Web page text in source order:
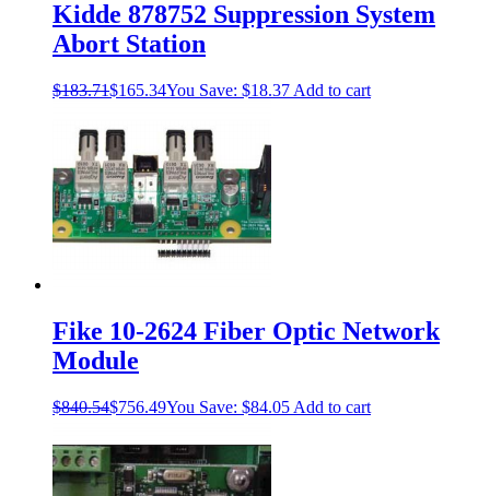
Kidde 878752 Suppression System
Abort Station
$183.71$165.34You Save: $18.37 Add to cart
Fike 10-2624 Fiber Optic Network
Module
$840.54$756.49You Save: $84.05 Add to cart